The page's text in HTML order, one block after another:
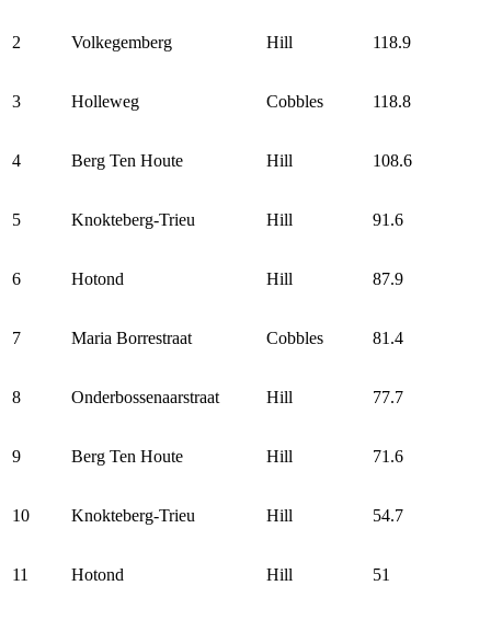
2 Volkegemberg Hill 118.9
3 Holleweg Cobbles 118.8
4 Berg Ten Houte Hill 108.6
5 Knokteberg-Trieu Hill 91.6
6 Hotond Hill 87.9
7 Maria Borrestraat Cobbles 81.4
8 Onderbossenaarstraat Hill 77.7
9 Berg Ten Houte Hill 71.6
10 Knokteberg-Trieu Hill 54.7
11 Hotond Hill 51